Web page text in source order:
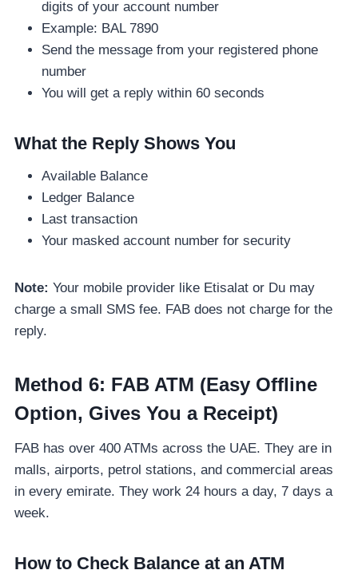
digits of your account number
Example: BAL 7890
Send the message from your registered phone
number
You will get a reply within 60 seconds
What the Reply Shows You
Available Balance
Ledger Balance
Last transaction
Your masked account number for security
Note: Your mobile provider like Etisalat or Du may
charge a small SMS fee. FAB does not charge for the
reply.
Method 6: FAB ATM (Easy Offline
Option, Gives You a Receipt)
FAB has over 400 ATMs across the UAE. They are in
malls, airports, petrol stations, and commercial areas
in every emirate. They work 24 hours a day, 7 days a
week.
How to Check Balance at an ATM